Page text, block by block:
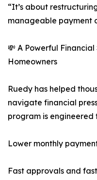
“It’s about
manageable payment
💸 A Powerful
Homeowners
Ruedy has helped
navigate financial
program is engineered
Lower monthly
Fast approvals and